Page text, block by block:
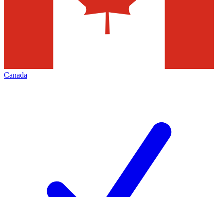
Canada